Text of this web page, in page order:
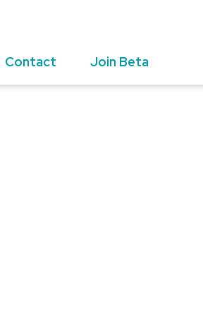
Contact Join Beta